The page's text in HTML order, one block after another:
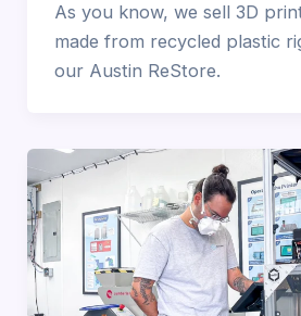
As you know, we sell 3D
made from recycled plastic
our Austin ReStore.